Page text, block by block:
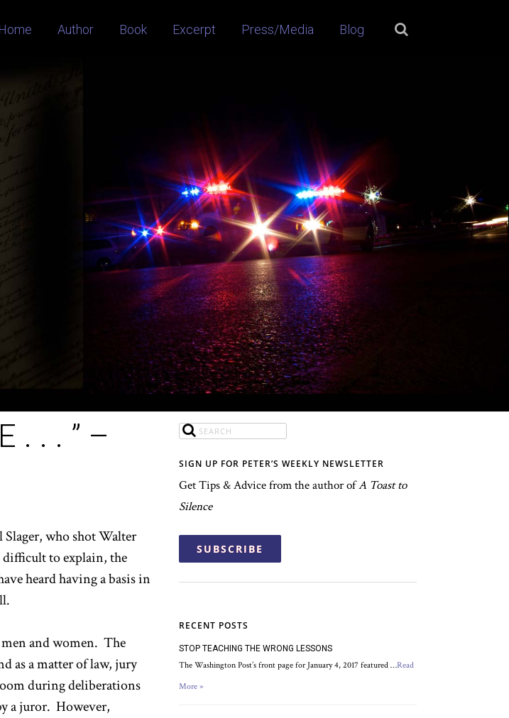
Home Author Book Excerpt Press/Media Blog
. . . ” –
who shot Walter
difficult to explain, the
heard having a basis in
and women. The
as a matter of law, jury
during deliberations
a juror. However,
SIGN UP FOR PETER’S WEEKLY NEWSLETTER
Get Tips & Advice from the author ofA Toast to
Silence
SUBSCRIBE
RECENT POSTS
STOP TEACHING THE WRONG LESSONS
The Washington Post’s front page for January 4, 2017 featured …Read
More »